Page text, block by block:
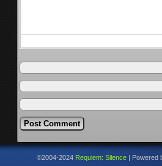
©2004-2024 Requiem: Silence Powered